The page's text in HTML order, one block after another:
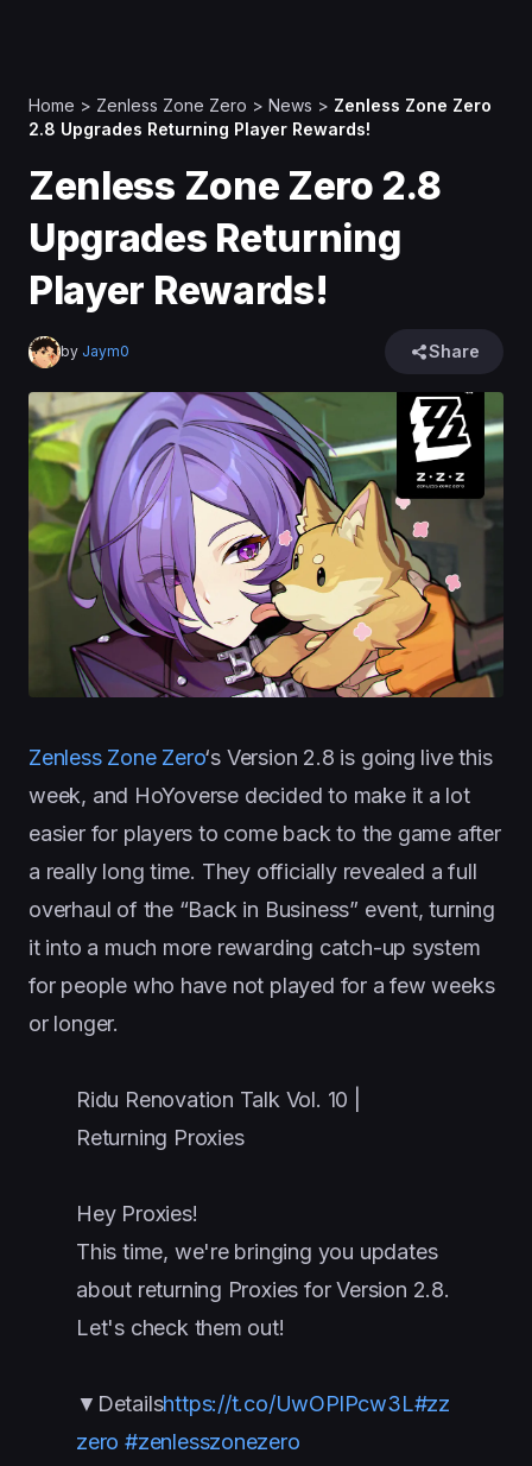
Home > Zenless Zone Zero > News > Zenless Zone Zero
2.8 Upgrades Returning Player Rewards!
Zenless Zone Zero 2.8
Upgrades Returning
Player Rewards!
by Jaym0 Share
Zenless Zone Zero‘s Version 2.8 is going live this
week, and HoYoverse decided to make it a lot
easier for players to come back to the game after
a really long time. They officially revealed a full
overhaul of the “Back in Business” event, turning
it into a much more rewarding catch-up system
for people who have not played for a few weeks
or longer.
Ridu Renovation Talk Vol. 10 |
Returning Proxies
Hey Proxies!
This time, we're bringing you updates
about returning Proxies for Version 2.8.
Let's check them out!
▼Detailshttps://t.co/UwOPlPcw3L#zz
zero #zenlesszonezero